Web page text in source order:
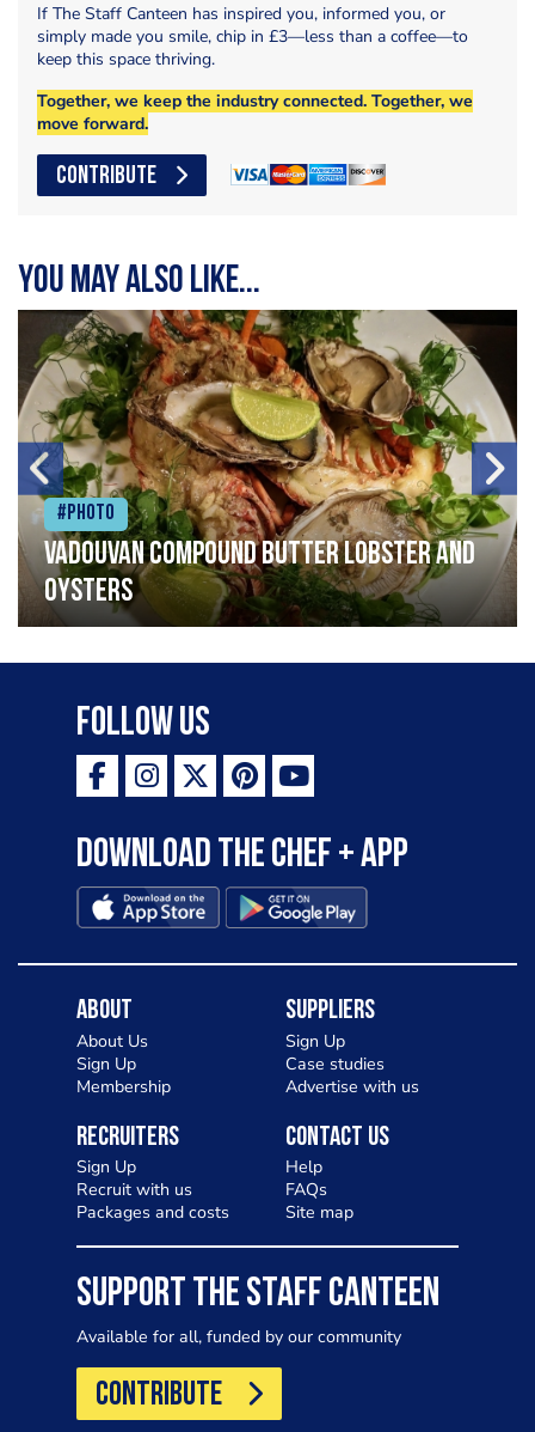
If The Staff Canteen has inspired you, informed you, or
simply made you smile, chip in £3—less than a coffee—to
keep this space thriving.
Together, we keep the industry connected. Together, we
move forward.
CONTRIBUTE
You may also like...
#Photo
Vadouvan compound butter lobster and
oysters
Follow Us
Download the Chef + app
About
About Us
Sign Up
Membership
Suppliers
Sign Up
Case studies
Advertise with us
Recruiters
Sign Up
Recruit with us
Packages and costs
Contact Us
Help
FAQs
Site map
SUPPORT THE STAFF CANTEEN
Available for all, funded by our community
CONTRIBUTE